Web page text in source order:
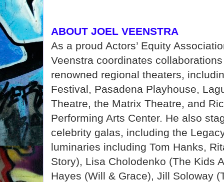
ABOUT JOEL VEENSTRA
As a proud Actors’ Equity
Veenstra coordinates
renowned regional theaters,
Festival, Pasadena Playhouse,
Theatre, the Matrix Theatre, and
Performing Arts Center. He also
celebrity galas, including the
luminaries including Tom Hanks,
Story), Lisa Cholodenko (The Kids
Hayes (Will & Grace), Jill Soloway